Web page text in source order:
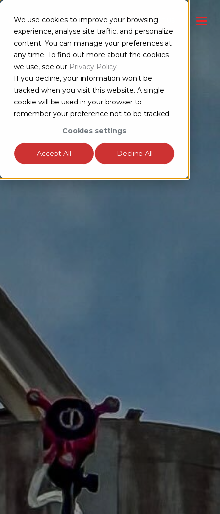
We use cookies to improve your browsing
experience, analyse site traffic, and personalize
content. You can manage your preferences at
any time. To find out more about the cookies
we use, see our Privacy Policy
If you decline, your information won’t be
tracked when you visit this website. A single
cookie will be used in your browser to
remember your preference not to be tracked.
Cookies settings
Accept All Decline All
CONTACT US